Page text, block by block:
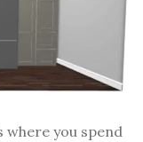
where you spend